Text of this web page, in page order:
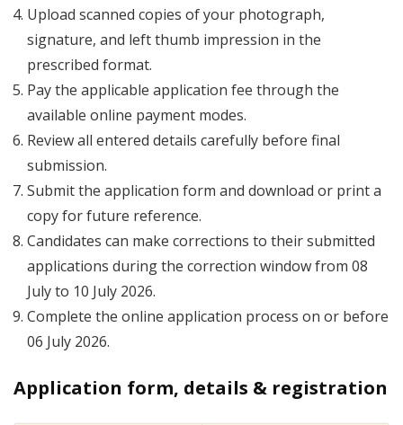
Upload scanned copies of your photograph,
signature, and left thumb impression in the
prescribed format.
Pay the applicable application fee through the
available online payment modes.
Review all entered details carefully before final
submission.
Submit the application form and download or print a
copy for future reference.
Candidates can make corrections to their submitted
applications during the correction window from 08
July to 10 July 2026.
Complete the online application process on or before
06 July 2026.
Application form, details & registration